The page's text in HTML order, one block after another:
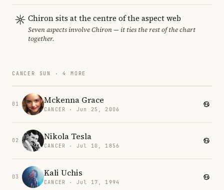
Chiron sits at the centre of the aspect web
Seven aspects involve Chiron — it ties the rest of the chart
together.
CANCER SUN · 4 MORE
01 Mckenna Grace
CANCER · Jun 25, 2006
02 Nikola Tesla
CANCER · Jul 10, 1856
03 Kali Uchis
CANCER · Jul 17, 1994